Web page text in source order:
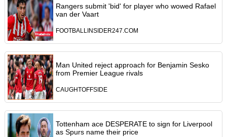
Rangers submit 'bid' for player who wowed Rafael
van der Vaart
FOOTBALLINSIDER247.COM
Man United reject approach for Benjamin Sesko
from Premier League rivals
CAUGHTOFFSIDE
Tottenham ace DESPERATE to sign for Liverpool
as Spurs name their price